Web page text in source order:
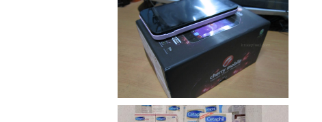
Review: Cherry Mobile
Flare